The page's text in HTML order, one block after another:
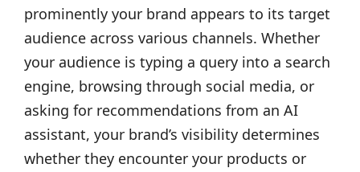
prominently your brand appears to its target
audience across various channels. Whether
your audience is typing a query into a search
engine, browsing through social media, or
asking for recommendations from an AI
assistant, your brand’s visibility determines
whether they encounter your products or